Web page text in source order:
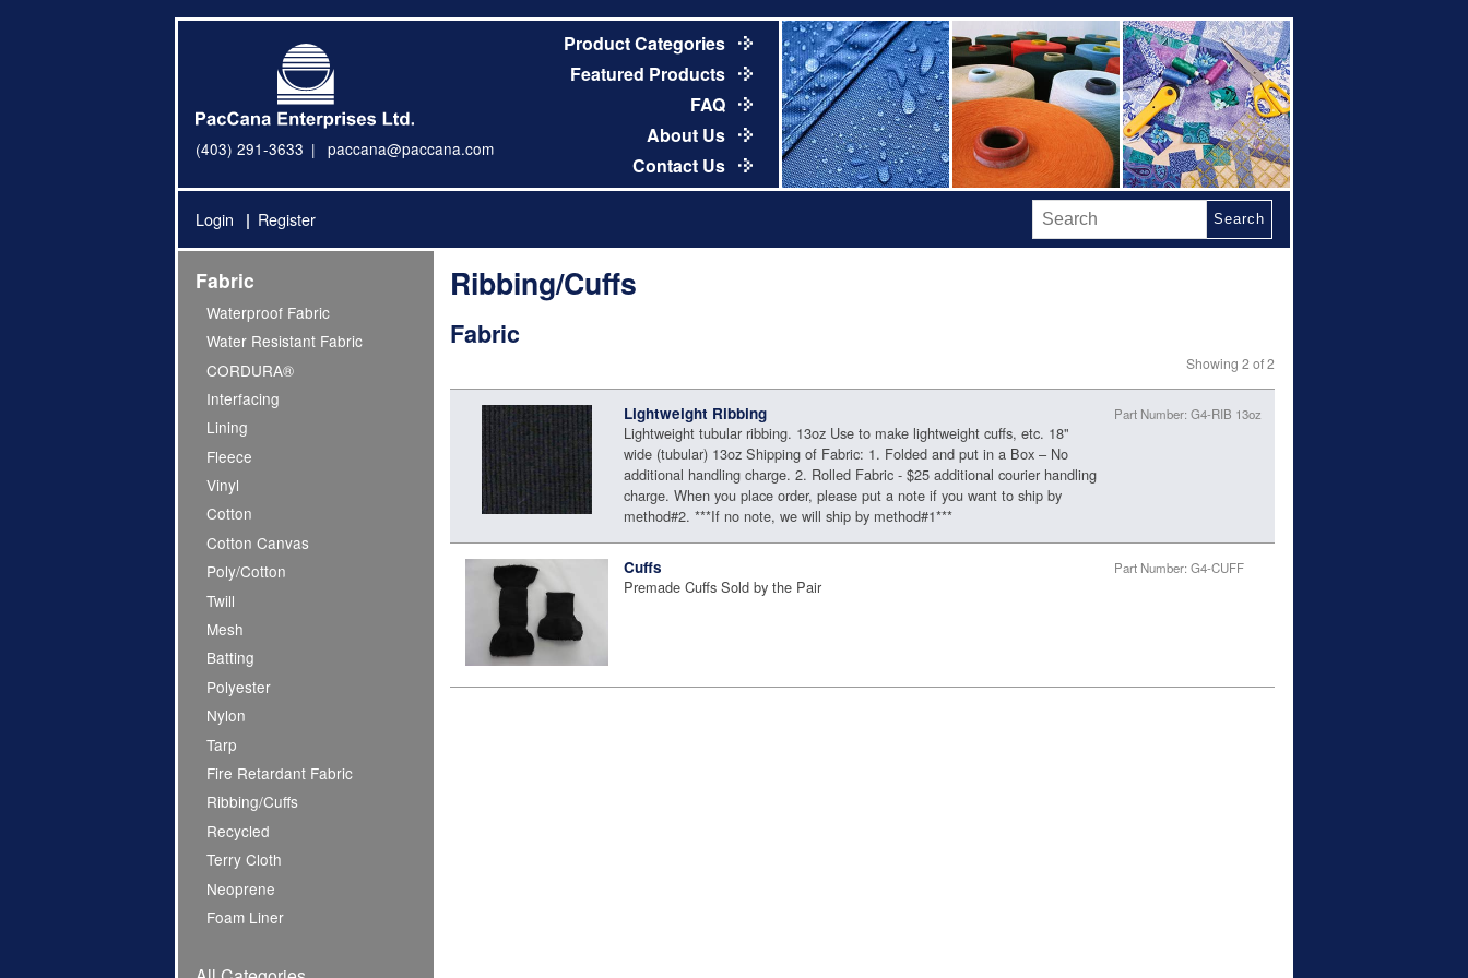
(403) 291-3633 paccana@paccana.com
Product Categories
Featured Products
FAQ
About Us
Contact Us
Login Register Search
Fabric
Waterproof Fabric
Water Resistant Fabric
CORDURA®
Interfacing
Lining
Fleece
Vinyl
Cotton
Cotton Canvas
Poly/Cotton
Twill
Mesh
Batting
Polyester
Nylon
Tarp
Fire Retardant Fabric
Ribbing/Cuffs
Recycled
Terry Cloth
Neoprene
Foam Liner
Ribbing/Cuffs
Fabric
Showing 2 of 2
Lightweight Ribbing
Lightweight tubular ribbing. 13oz Use to make lightweight cuffs, etc. 18"
wide (tubular) 13oz Shipping of Fabric: 1. Folded and put in a Box – No
additional handling charge. 2. Rolled Fabric - $25 additional courier handling
charge. When you place order, please put a note if you want to ship by
method#2. ***If no note, we will ship by method#1***
Part Number: G4-RIB 13oz
Cuffs
Premade Cuffs Sold by the Pair
Part Number: G4-CUFF